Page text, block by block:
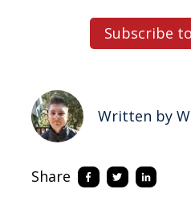
Subscribe
Written by
Share